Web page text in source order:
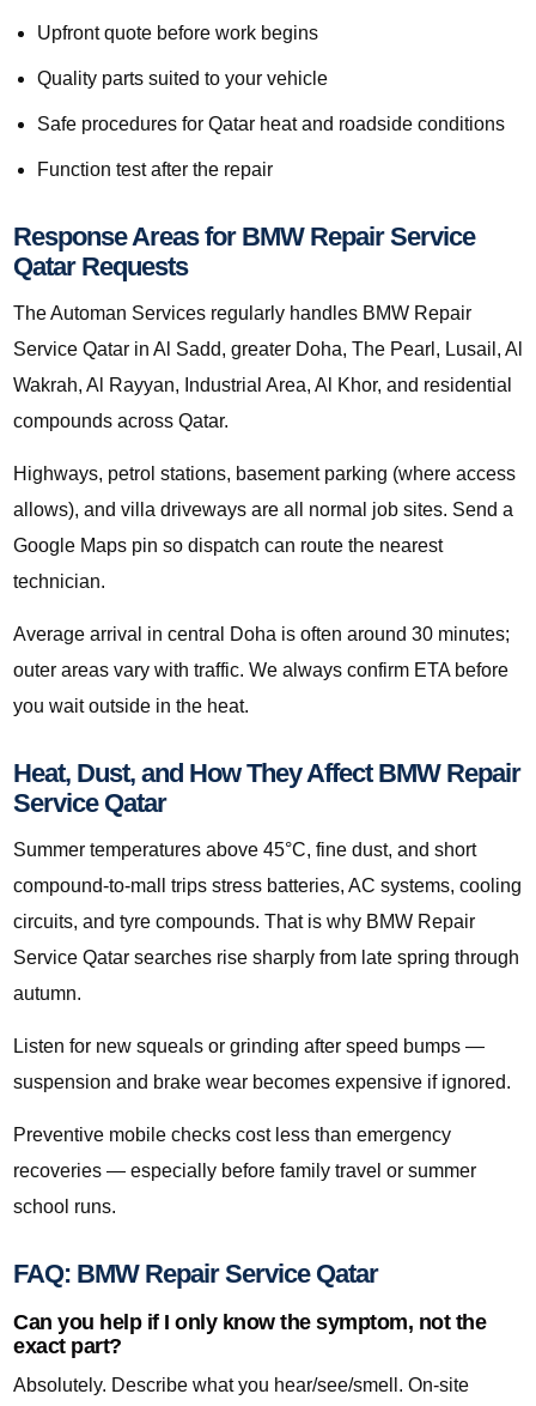
Upfront quote before work begins
Quality parts suited to your vehicle
Safe procedures for Qatar heat and roadside conditions
Function test after the repair
Response Areas for BMW Repair Service
Qatar Requests
The Automan Services regularly handles BMW Repair
Service Qatar in Al Sadd, greater Doha, The Pearl, Lusail, Al
Wakrah, Al Rayyan, Industrial Area, Al Khor, and residential
compounds across Qatar.
Highways, petrol stations, basement parking (where access
allows), and villa driveways are all normal job sites. Send a
Google Maps pin so dispatch can route the nearest
technician.
Average arrival in central Doha is often around 30 minutes;
outer areas vary with traffic. We always confirm ETA before
you wait outside in the heat.
Heat, Dust, and How They Affect BMW Repair
Service Qatar
Summer temperatures above 45°C, fine dust, and short
compound-to-mall trips stress batteries, AC systems, cooling
circuits, and tyre compounds. That is why BMW Repair
Service Qatar searches rise sharply from late spring through
autumn.
Listen for new squeals or grinding after speed bumps —
suspension and brake wear becomes expensive if ignored.
Preventive mobile checks cost less than emergency
recoveries — especially before family travel or summer
school runs.
FAQ: BMW Repair Service Qatar
Can you help if I only know the symptom, not the
exact part?
Absolutely. Describe what you hear/see/smell. On-site